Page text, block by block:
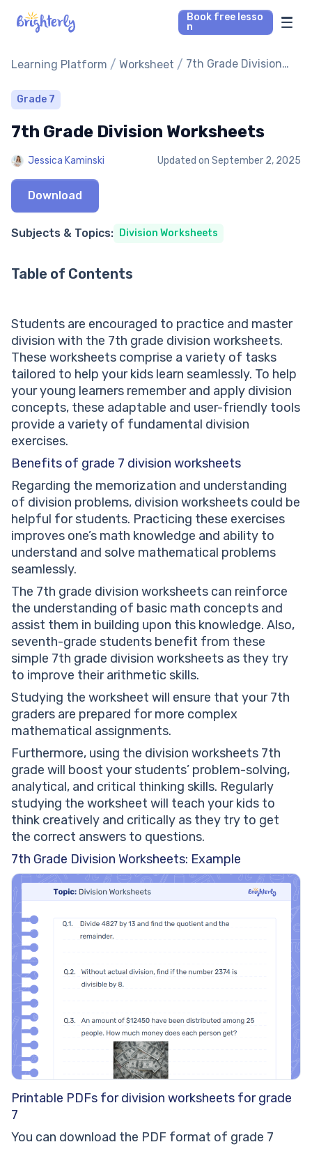
Book free lesso
n
Math Tutors
Reading Tutors
Our Library
Pricing
Learning Platform / Worksheet / 7th Grade Division
Grade 7
7th Grade Division Worksheets
Jessica Kaminski Updated on September 2, 2025
Download
Subjects & Topics: Division Worksheets
Table of Contents
Students are encouraged to practice and master
division with the 7th grade division worksheets.
These worksheets comprise a variety of tasks
tailored to help your kids learn seamlessly. To help
your young learners remember and apply division
concepts, these adaptable and user-friendly tools
provide a variety of fundamental division
exercises.
Benefits of grade 7 division worksheets
Regarding the memorization and understanding
of division problems, division worksheets could be
helpful for students. Practicing these exercises
improves one’s math knowledge and ability to
understand and solve mathematical problems
seamlessly.
The 7th grade division worksheets can reinforce
the understanding of basic math concepts and
assist them in building upon this knowledge. Also,
seventh-grade students benefit from these
simple 7th grade division worksheets as they try
to improve their arithmetic skills.
Studying the worksheet will ensure that your 7th
graders are prepared for more complex
mathematical assignments.
Furthermore, using the division worksheets 7th
grade will boost your students’ problem-solving,
analytical, and critical thinking skills. Regularly
studying the worksheet will teach your kids to
think creatively and critically as they try to get
the correct answers to questions.
7th Grade Division Worksheets: Example
Printable PDFs for division worksheets for grade
7
You can download the PDF format of grade 7